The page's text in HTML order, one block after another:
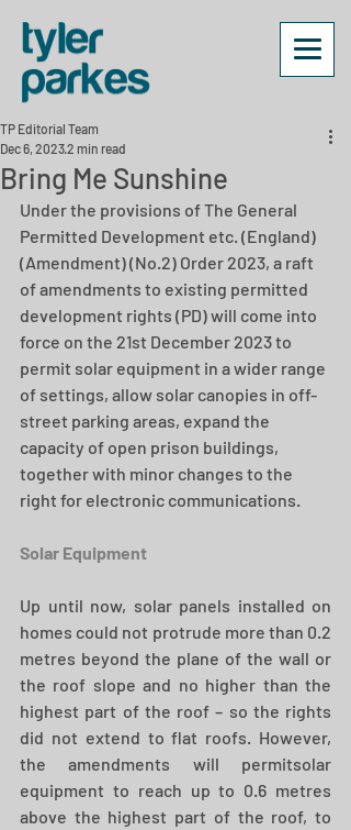
Bring Me Sunshine
TP Editorial Team
Dec 6, 20232 min read
Under the provisions of The General
Permitted Development etc. (England)
(Amendment) (No.2) Order 2023, a raft
of amendments to existing permitted
development rights (PD) will come into
force on the 21st December 2023 to
permit solar equipment in a wider range
of settings, allow solar canopies in off-
street parking areas, expand the
capacity of open prison buildings,
together with minor changes to the
right for electronic communications.
Solar Equipment
Up until now, solar panels installed on
homes could not protrude more than 0.2
metres beyond the plane of the wall or
the roof slope and no higher than the
highest part of the roof – so the rights
did not extend to flat roofs. However,
the amendments will permitsolar
equipment to reach up to 0.6 metres
above the highest part of the roof, to